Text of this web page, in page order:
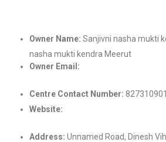
Owner Name: Sanjivni nasha mukti
nasha mukti kendra Meerut
Owner Email:
Centre Contact Number:
Website:
Address: Unnamed Road, Dinesh